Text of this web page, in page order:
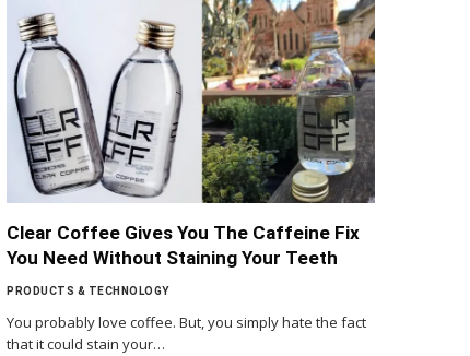
Clear Coffee Gives You The Caffeine Fix
You Need Without Staining Your Teeth
PRODUCTS & TECHNOLOGY
You probably love coffee. But, you simply hate the fact
that it could stain your…